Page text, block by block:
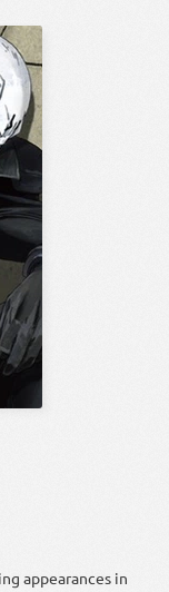
appearances in